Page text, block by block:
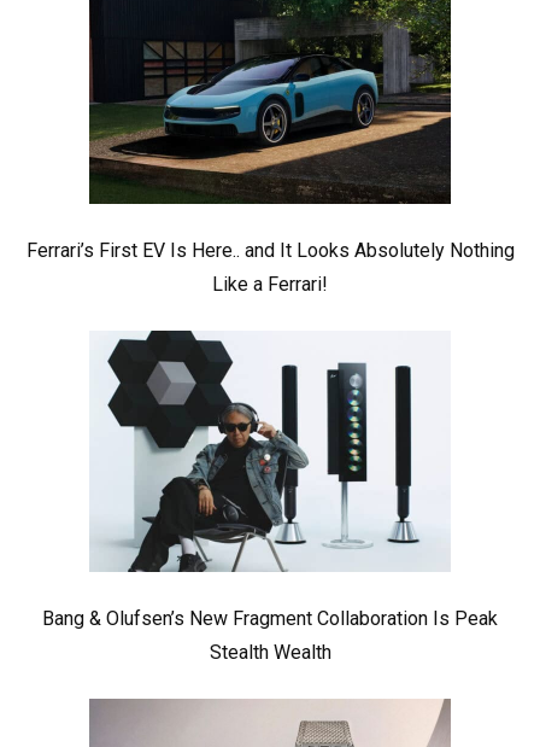
Ferrari’s First EV Is Here.. and It Looks Absolutely Nothing
Like a Ferrari!
Bang & Olufsen’s New Fragment Collaboration Is Peak
Stealth Wealth